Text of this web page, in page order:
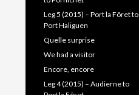
Leg 5 (2015) – Port la Fôret to
Port Haliguen
Quelle surprise
We had a visitor
Encore, encore
Leg 4 (2015) – Audierne to